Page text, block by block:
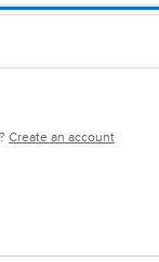
Create an account